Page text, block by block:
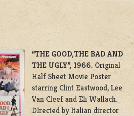
“THE GOOD,THE BAD AND
THE UGLY”, 1966. Original
Half Sheet Movie Poster
starring Clint Eastwood, Lee
Van Cleef and Eli Wallach.
DIrected by Italian director